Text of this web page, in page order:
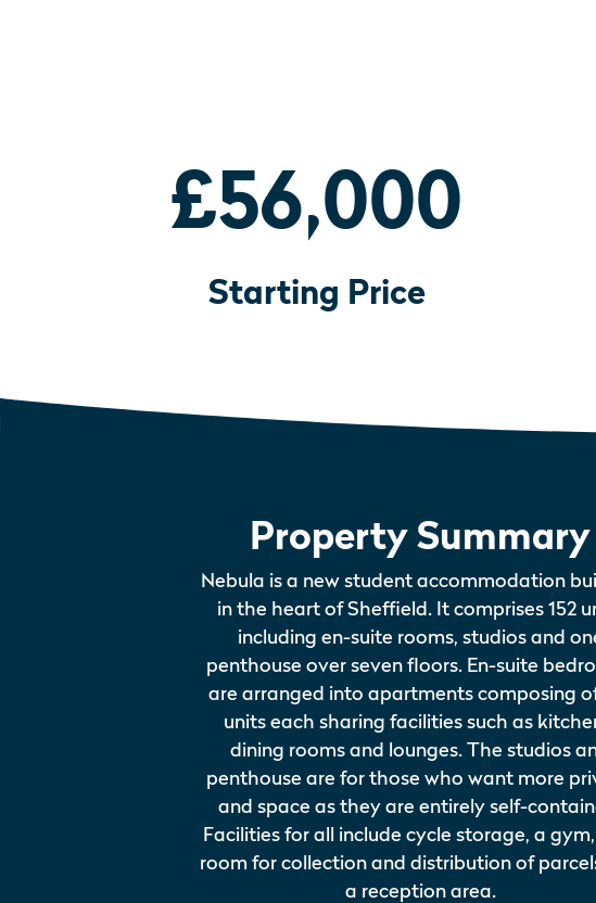
£56,000
Starting Price
Property Summary
Nebula is a new student accommodation
in the heart of Sheffield. It comprises 152
including en-suite rooms, studios and
penthouse over seven floors. En-suite
are arranged into apartments composing
units each sharing facilities such as
dining rooms and lounges. The studios
penthouse are for those who want more
and space as they are entirely self-
Facilities for all include cycle storage, a
room for collection and distribution of
a reception area.